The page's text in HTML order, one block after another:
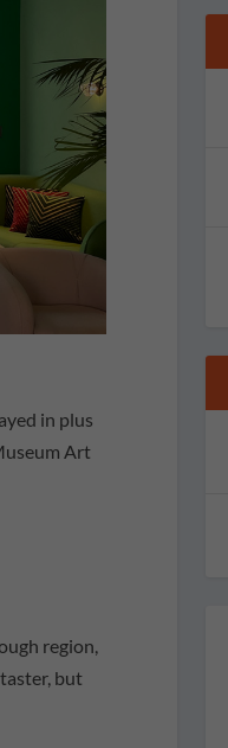
in plus
Art
region,
but